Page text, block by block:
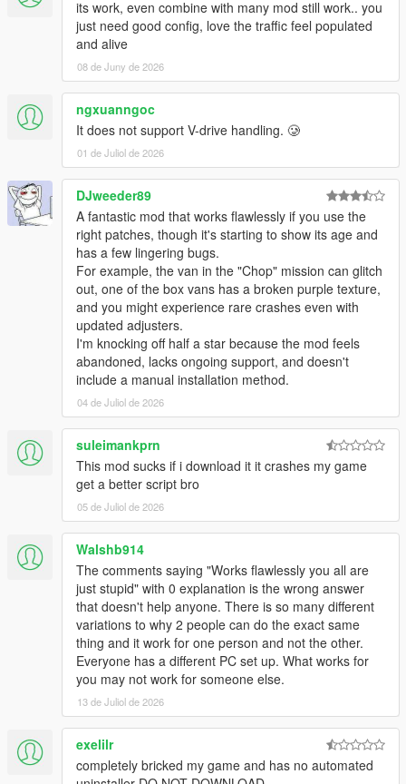
its work, even combine with many mod still work.. you
just need good config, love the traffic feel populated
and alive
08 de Juny de 2026
ngxuanngoc
It does not support V-drive handling. 🥲
01 de Juliol de 2026
DJweeder89
​A fantastic mod that works flawlessly if you use the
right patches, though it's starting to show its age and
has a few lingering bugs.
For example, the van in the "Chop" mission can glitch
out, one of the box vans has a broken purple texture,
and you might experience rare crashes even with
updated adjusters.
​I'm knocking off half a star because the mod feels
abandoned, lacks ongoing support, and doesn't
include a manual installation method.
04 de Juliol de 2026
suleimankprn
This mod sucks if i download it it crashes my game
get a better script bro
05 de Juliol de 2026
Walshb914
The comments saying "Works flawlessly you all are
just stupid" with 0 explanation is the wrong answer
that doesn't help anyone. There is so many different
variations to why 2 people can do the exact same
thing and it work for one person and not the other.
Everyone has a different PC set up. What works for
you may not work for someone else.
13 de Juliol de 2026
exelilr
completely bricked my game and has no automated